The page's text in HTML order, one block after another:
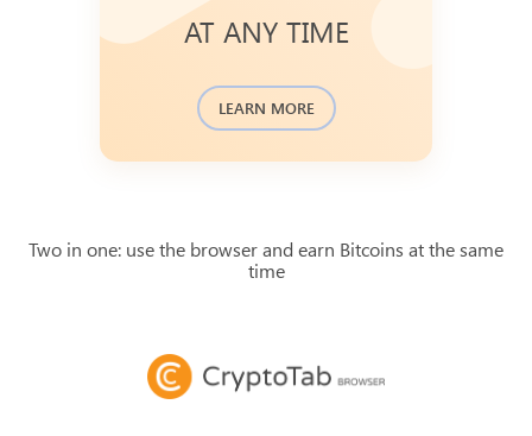
AT ANY TIME
LEARN MORE
Bitcoin blockchain transaction
database and available to check.
Two in one: use the browser and earn Bitcoins at the same
time